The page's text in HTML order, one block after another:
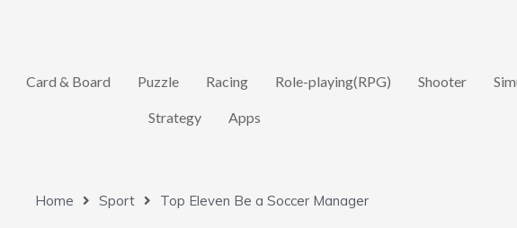
Card & Board Puzzle Racing Role-playing(RPG) Shooter
Strategy Apps
Home Sport Top Eleven Be a Soccer Manager